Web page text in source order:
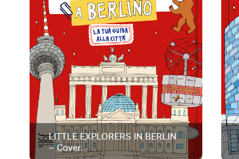
LITTLE EXPLORERS IN BERLIN
– Cover.